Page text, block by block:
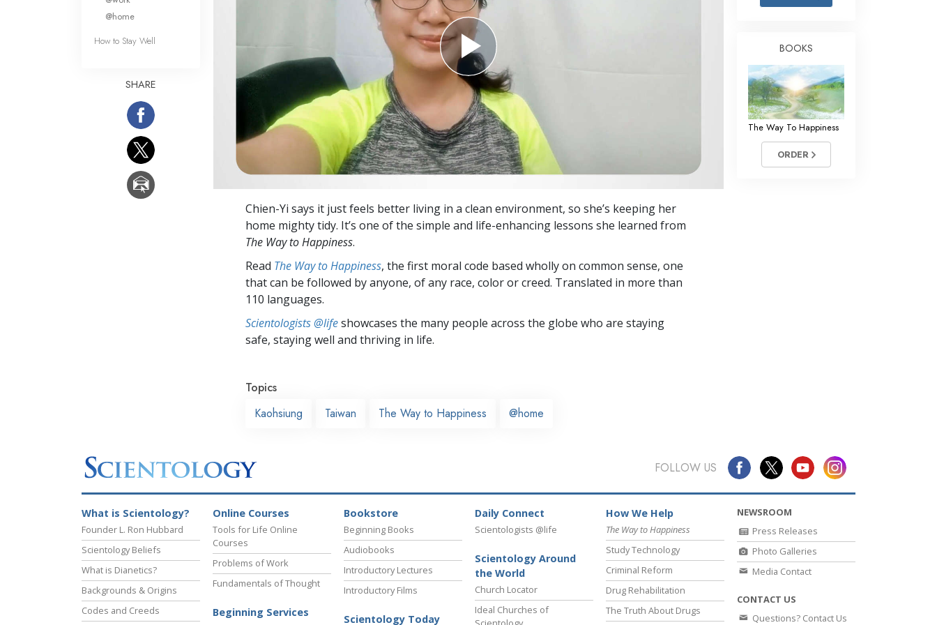
Basics of Organising
Fundamentals of Public Relations
Targets and Goals
Communication
Chien-Yi says it just feels better living in a clean environment, so she’s keeping her
home mighty tidy. It’s one of the simple and life-enhancing lessons she learned from
The Way to Happiness.
Read The Way to Happiness, the first moral code based wholly on common sense, one
that can be followed by anyone, of any race, color or creed. Translated in more than
110 languages.
Scientologists @lifeshowcases the many people across the globe who are staying
safe, staying well and thriving in life.
Topics
Kaohsiung
Taiwan The Way to Happiness @home
@home
How to Stay Well
SHARE
BOOKS
The Way To Happiness
ORDER
FOLLOW US
What is Scientology?
Founder L. Ron Hubbard
Scientology Beliefs
What is Dianetics?
Backgrounds & Origins
Codes and Creeds
Online Courses
Tools for Life Online
Courses
Problems of Work
Fundamentals of Thought
Beginning Services
Bookstore
Beginning Books
Audiobooks
Introductory Lectures
Introductory Films
Scientology Today
Daily Connect
Scientologists @life
Scientology Around
the World
Church Locator
Ideal Churches of
How We Help
The Way to Happiness
Study Technology
Criminal Reform
Drug Rehabilitation
The Truth About Drugs
NEWSROOM
Press Releases
Photo Galleries
Media Contact
CONTACT US
Questions? Contact Us